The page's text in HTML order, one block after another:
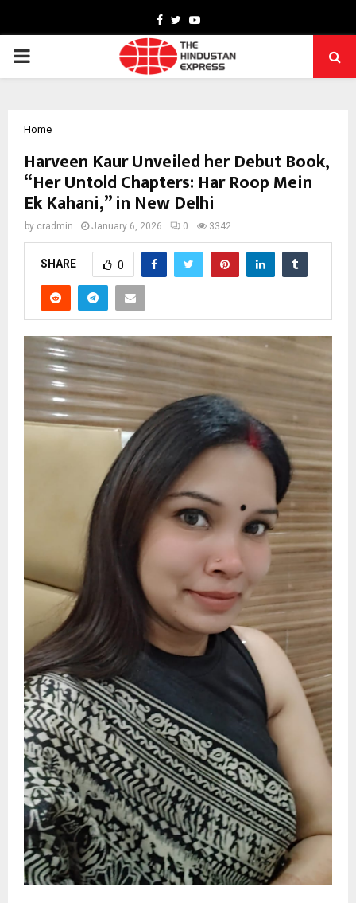
Facebook
TwitterYoutube
PRIMARY
Home
Harveen Kaur Unveiled her Debut Book,
“Her Untold Chapters: Har Roop Mein
Ek Kahani,” in New Delhi
by cradmin January 6, 2026 0 3342
SHARE 0